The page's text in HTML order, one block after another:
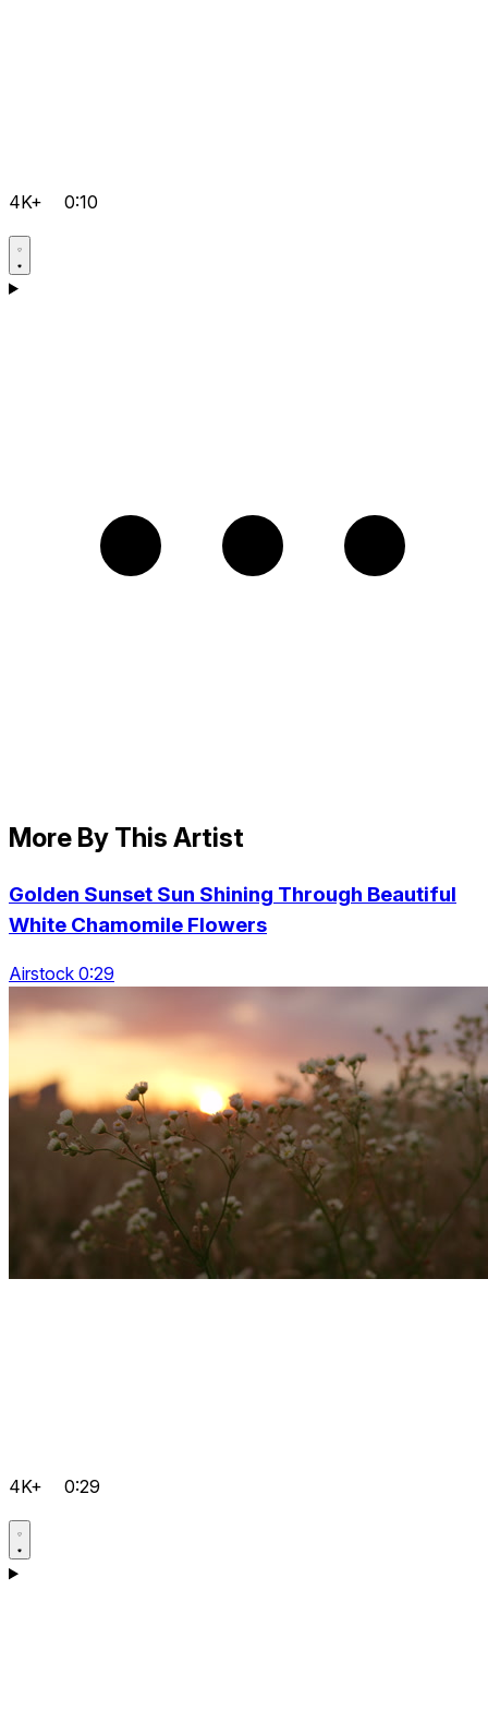
4K+ 0:10
More By This Artist
Golden Sunset Sun Shining Through Beautiful
White Chamomile Flowers
Airstock 0:29
4K+ 0:29